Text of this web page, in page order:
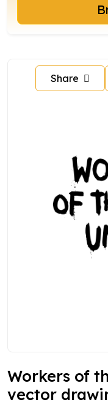
Share
Workers of
vector